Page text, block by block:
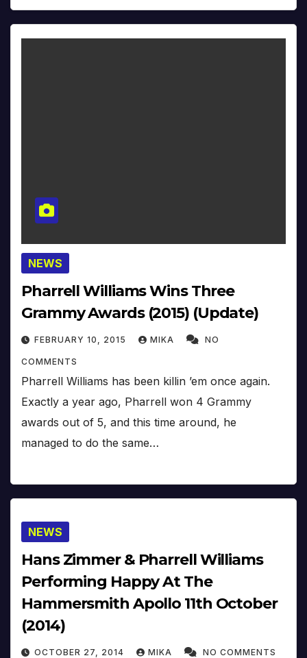
NEWS
Pharrell Williams Wins Three
Grammy Awards (2015) (Update)
FEBRUARY 10, 2015 MIKA NO
COMMENTS
Pharrell Williams has been killin ’em once again.
Exactly a year ago, Pharrell won 4 Grammy
awards out of 5, and this time around, he
managed to do the same…
NEWS
Hans Zimmer & Pharrell Williams
Performing Happy At The
Hammersmith Apollo 11th October
(2014)
OCTOBER 27, 2014 MIKA NO COMMENTS